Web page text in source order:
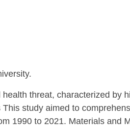
threat, characterized by
study aimed to
1990 to 2021. Materials and